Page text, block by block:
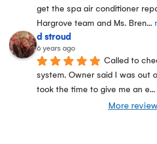
get the spa air conditioner
Hargrove team and Ms. Bren...
d stroud
6 years ago
Called to
system. Owner said I was out
took the time to give me an e...
More